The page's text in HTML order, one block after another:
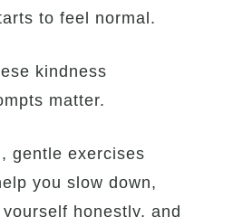
to feel normal.
kindness
matter.
gentle exercises
you slow down,
honestly, and